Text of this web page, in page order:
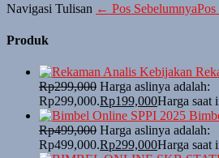
Navigasi Tulisan ← Pos Sebelumnya
Produk
Rp299,000 Harga aslinya adalah:
Rp299,000.Rp199,000Harga saat
Rp499,000 Harga aslinya adalah:
Rp499,000.Rp299,000Harga saat